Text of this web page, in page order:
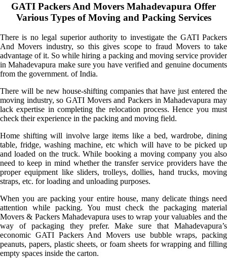
GATI Packers And Movers Mahadevapura Offer
Various Types of Moving and Packing Services
There is no legal superior authority to investigate the GATI Packers
And Movers industry, so this gives scope to fraud Movers to take
advantage of it. So while hiring a packing and moving service provider
in Mahadevapura make sure you have verified and genuine documents
from the government. of India.
There will be new house-shifting companies that have just entered the
moving industry, so GATI Movers and Packers in Mahadevapura may
lack expertise in completing the relocation process. Hence you must
check their experience in the packing and moving field.
Home shifting will involve large items like a bed, wardrobe, dining
table, fridge, washing machine, etc which will have to be picked up
and loaded on the truck. While booking a moving company you also
need to keep in mind whether the transfer service providers have the
proper equipment like sliders, trolleys, dollies, hand trucks, moving
straps, etc. for loading and unloading purposes.
When you are packing your entire house, many delicate things need
attention while packing. You must check the packaging material
Movers & Packers Mahadevapura uses to wrap your valuables and the
way of packaging they prefer. Make sure that Mahadevapura’s
economic GATI Packers And Movers use bubble wraps, packing
peanuts, papers, plastic sheets, or foam sheets for wrapping and filling
empty spaces inside the carton.